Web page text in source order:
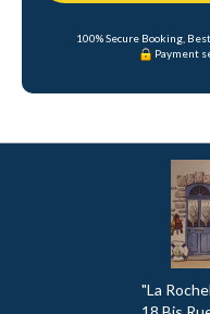
100% Secure Booking,
Payment
"La